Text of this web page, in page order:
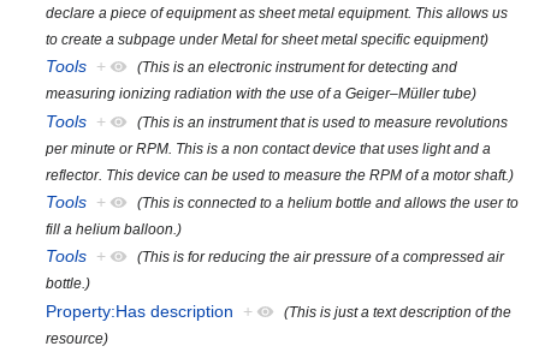
declare a piece of equipment as sheet metal equipment. This allows us
to create a subpage under Metal for sheet metal specific equipment)
Tools +
(This is an electronic instrument for detecting and
measuring ionizing radiation with the use of a Geiger–Müller tube)
Tools +
(This is an instrument that is used to measure revolutions
per minute or RPM. This is a non contact device that uses light and a
reflector. This device can be used to measure the RPM of a motor shaft.)
Tools +
(This is connected to a helium bottle and allows the user to
fill a helium balloon.)
Tools +
(This is for reducing the air pressure of a compressed air
bottle.)
Property:Has description +
(This is just a text description of the
resource)